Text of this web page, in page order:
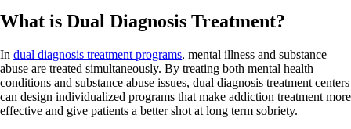
What is Dual Diagnosis Treatment?
In dual diagnosis treatment programs, mental illness and substance
abuse are treated simultaneously. By treating both mental health
conditions and substance abuse issues, dual diagnosis treatment centers
can design individualized programs that make addiction treatment more
effective and give patients a better shot at long term sobriety.